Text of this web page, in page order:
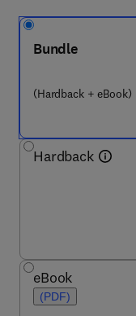
Bundle
(Hardback + eBook)
Hardback
eBook
(PDF)